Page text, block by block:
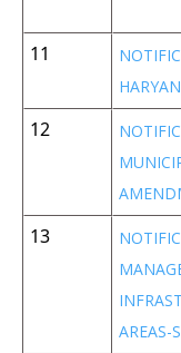
11
12
13
AREAS-